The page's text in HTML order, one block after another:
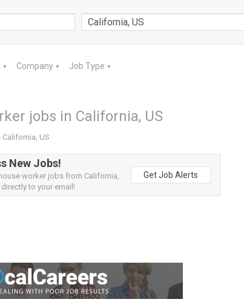
▼ Company ▼ Job Type ▼
jobs in California, US
US
New Jobs!
worker jobs from California,
to your email!
Get Job Alerts